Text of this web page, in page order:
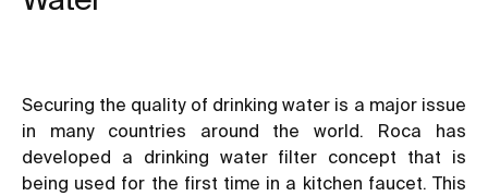
Securing the quality of drinking water is a major issue
in many countries around the world. Roca has
developed a drinking water filter concept that is
being used for the first time in a kitchen faucet. This